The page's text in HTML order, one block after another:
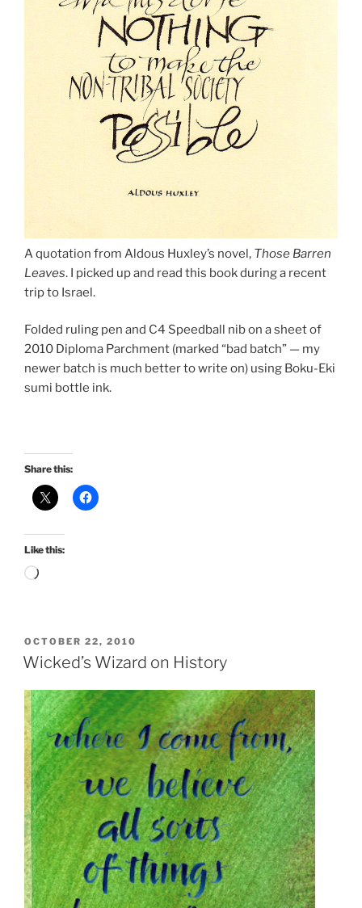
A quotation from Aldous Huxley’s novel, Those Barren
Leaves. I picked up and read this book during a recent
trip to Israel.
Folded ruling pen and C4 Speedball nib on a sheet of
2010 Diploma Parchment (marked “bad batch” — my
newer batch is much better to write on) using Boku-Eki
sumi bottle ink.
Share this:
Like this:
Loading…
POSTED
ON
OCTOBER 22, 2010
Wicked’s Wizard on History